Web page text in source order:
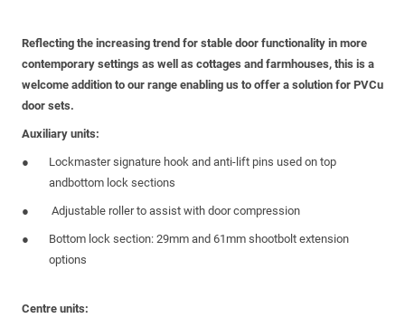
Reflecting the increasing trend for stable door functionality in more
contemporary settings as well as cottages and farmhouses, this is a
welcome addition to our range enabling us to offer a solution for PVCu
door sets.
Auxiliary units:
Lockmaster signature hook and anti-lift pins used on top
andbottom lock sections
Adjustable roller to assist with door compression
Bottom lock section: 29mm and 61mm shootbolt extension
options
Centre units: